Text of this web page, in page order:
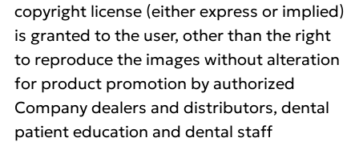
copyright license (either express or implied)
is granted to the user, other than the right
to reproduce the images without alteration
for product promotion by authorized
Company dealers and distributors, dental
patient education and dental staff